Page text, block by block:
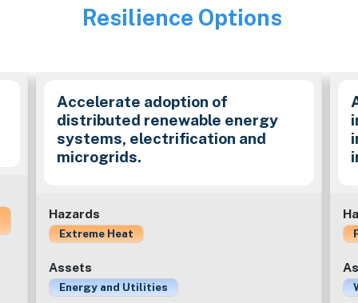
Image
Resilience Options
Accelerate adoption of
distributed renewable energy
systems, electrification and
microgrids.
Hazards
Extreme Heat
Assets
Energy and Utilities